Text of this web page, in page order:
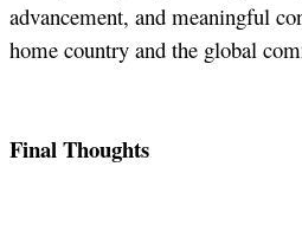
advancement, and meaningful
home country and the global
Final Thoughts